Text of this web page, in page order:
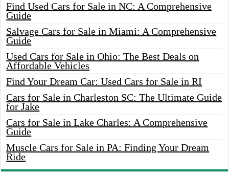
Find Used Cars for Sale in NC: A Comprehensive
Guide
Salvage Cars for Sale in Miami: A Comprehensive
Guide
Used Cars for Sale in Ohio: The Best Deals on
Affordable Vehicles
Find Your Dream Car: Used Cars for Sale in RI
Cars for Sale in Charleston SC: The Ultimate Guide
for Jake
Cars for Sale in Lake Charles: A Comprehensive
Guide
Muscle Cars for Sale in PA: Finding Your Dream
Ride